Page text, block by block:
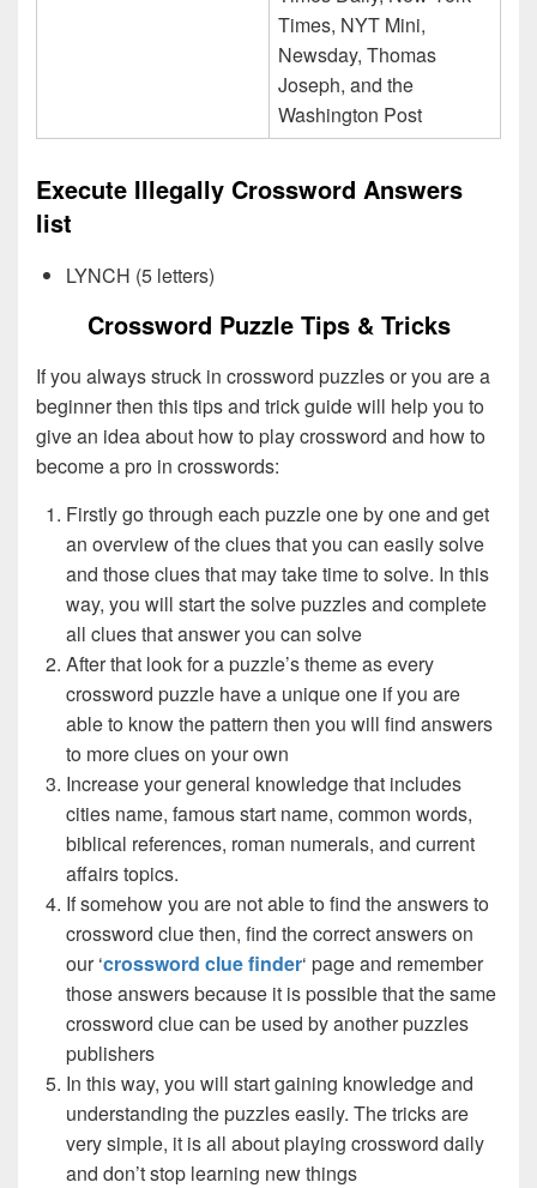
Times, NYT Mini,
Newsday, Thomas
Joseph, and the
Washington Post
Execute Illegally Crossword Answers
list
LYNCH (5 letters)
Crossword Puzzle Tips & Tricks
If you always struck in crossword puzzles or you are a
beginner then this tips and trick guide will help you to
give an idea about how to play crossword and how to
become a pro in crosswords:
Firstly go through each puzzle one by one and get
an overview of the clues that you can easily solve
and those clues that may take time to solve. In this
way, you will start the solve puzzles and complete
all clues that answer you can solve
After that look for a puzzle’s theme as every
crossword puzzle have a unique one if you are
able to know the pattern then you will find answers
to more clues on your own
Increase your general knowledge that includes
cities name, famous start name, common words,
biblical references, roman numerals, and current
affairs topics.
If somehow you are not able to find the answers to
crossword clue then, find the correct answers on
our ‘crossword clue finder‘ page and remember
those answers because it is possible that the same
crossword clue can be used by another puzzles
publishers
In this way, you will start gaining knowledge and
understanding the puzzles easily. The tricks are
very simple, it is all about playing crossword daily
and don’t stop learning new things